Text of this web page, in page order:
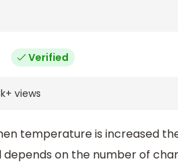
Verified
+ views
temperature is increased
on the number of